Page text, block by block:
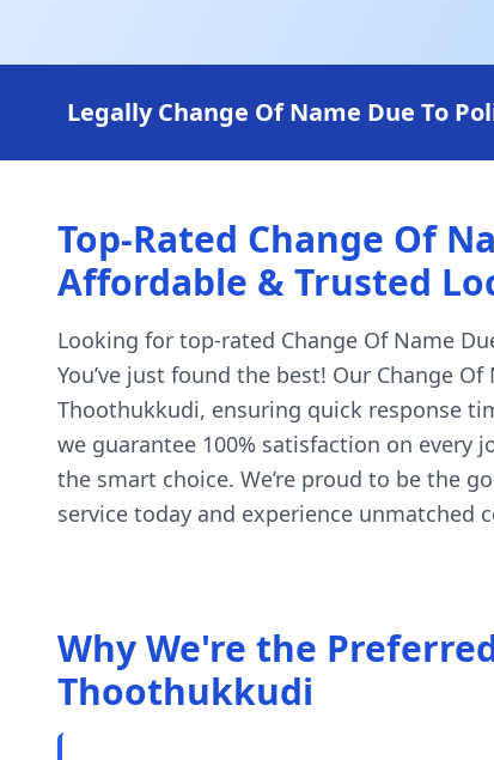
Legally Change Of Name Due To
Top-Rated Change Of
Affordable & Trusted
Looking for top-rated Change Of Name
You’ve just found the best! Our Change
Thoothukkudi, ensuring quick response
we guarantee 100% satisfaction on every
the smart choice. We’re proud to be the
service today and experience unmatched
Why We're the
Thoothukkudi